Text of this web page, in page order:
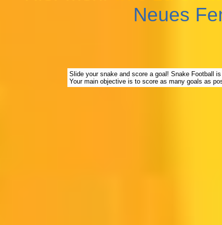
Neues
Slide your snake and score a goal! Snake Football
Your main objective is to score as many goals as